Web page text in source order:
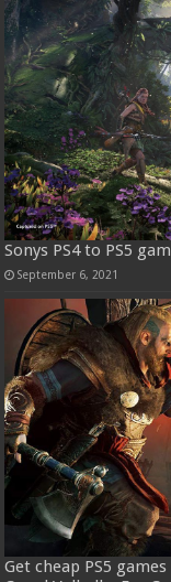
Sonys PS4 to PS5
September 6, 2021
Get cheap PS5